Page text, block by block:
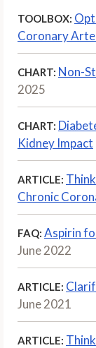
TOOLBOX:
Coronary
CHART: Non-
2025
CHART:
Kidney Impact
ARTICLE:
Chronic
FAQ: Aspirin
June 2022
ARTICLE:
June 2021
ARTICLE: